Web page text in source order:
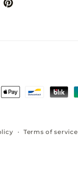
Pinterest
Terms of service